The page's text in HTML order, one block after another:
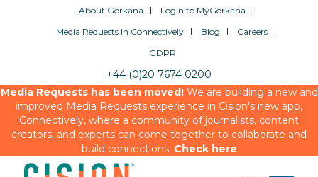
About Gorkana
Login to MyGorkana
Media Requests in Connectively
Blog
Careers
GDPR
+44 (0)20 7674 0200
Media Requests has been moved!We are building a new and
improved Media Requests experience in Cision’s new app,
Connectively, where a community of journalists, content
creators, and experts can come together to collaborate and
build connections. Check here